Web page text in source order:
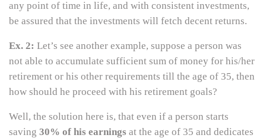
any point of time in life, and with consistent investments,
be assured that the investments will fetch decent returns.
Ex. 2: Let’s see another example, suppose a person was
not able to accumulate sufficient sum of money for his/her
retirement or his other requirements till the age of 35, then
how should he proceed with his retirement goals?
Well, the solution here is, that even if a person starts
saving 30% of his earnings at the age of 35 and dedicates